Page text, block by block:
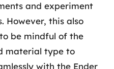
and experiment
However, this also
be mindful of the
material type to
with the Ender